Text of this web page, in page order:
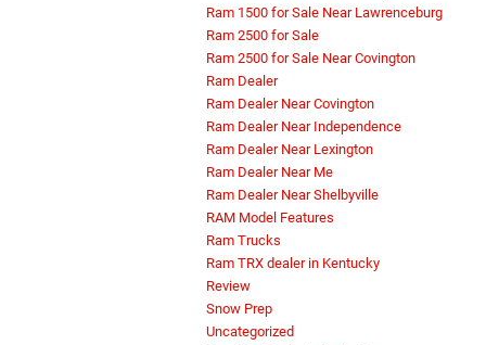
Ram 1500 for Sale Near Lawrenceburg
Ram 2500 for Sale
Ram 2500 for Sale Near Covington
Ram Dealer
Ram Dealer Near Covington
Ram Dealer Near Independence
Ram Dealer Near Lexington
Ram Dealer Near Me
Ram Dealer Near Shelbyville
RAM Model Features
Ram Trucks
Ram TRX dealer in Kentucky
Review
Snow Prep
Uncategorized